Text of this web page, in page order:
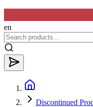
en
Discontinued